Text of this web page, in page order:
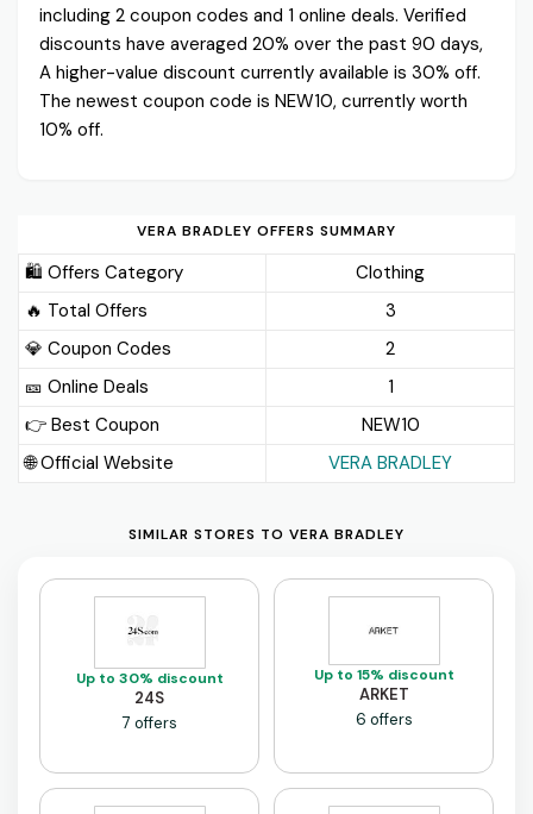
including 2 coupon codes and 1 online deals. Verified
discounts have averaged 20% over the past 90 days,
A higher-value discount currently available is 30% off.
The newest coupon code is NEW10, currently worth
10% off.
VERA BRADLEY OFFERS SUMMARY
🛍️ Offers Category
Clothing
🔥 Total Offers
3
💎 Coupon Codes
2
🎫️ Online Deals
1
👉 Best Coupon
NEW10
🌐 Official Website
VERA BRADLEY
SIMILAR STORES TO VERA BRADLEY
Up to 30% discount
24S
7 offers
Up to 15% discount
ARKET
6 offers